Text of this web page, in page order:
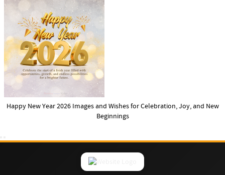
Happy New Year 2026 Images and Wishes for Celebration, Joy, and New
Beginnings